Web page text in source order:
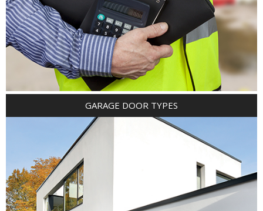
GARAGE DOOR TYPES